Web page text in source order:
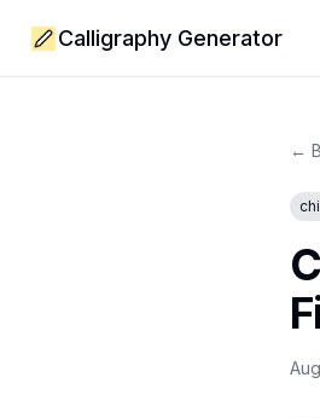
Calligraphy Generator
←